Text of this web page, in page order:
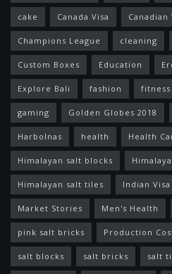
cake Canada Visa Canadian
Champions League cleaning
Custom Boxes Education
Explore Bali fashion fitness
gaming Golden Globes 2018
Harbolnas health Health
Himalayan salt blocks
Himalayan salt tiles Indian Visa
Market Stories Men's Health
pink salt bricks Production
salt blocks salt bricks salt